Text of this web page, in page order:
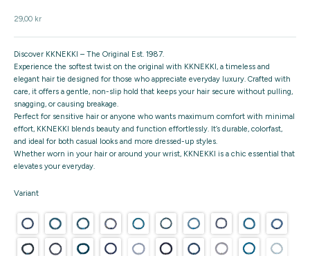
Sale price
29,00 kr
Discover KKNEKKI – The Original Est. 1987.
Experience the softest twist on the original with KKNEKKI, a timeless and
elegant hair tie designed for those who appreciate everyday luxury. Crafted with
care, it offers a gentle, non-slip hold that keeps your hair secure without pulling,
snagging, or causing breakage.
Perfect for sensitive hair or anyone who wants maximum comfort with minimal
effort, KKNEKKI blends beauty and function effortlessly. It’s durable, colorfast,
and ideal for both casual looks and more dressed-up styles.
Whether worn in your hair or around your wrist, KKNEKKI is a chic essential that
elevates your everyday.
Variant